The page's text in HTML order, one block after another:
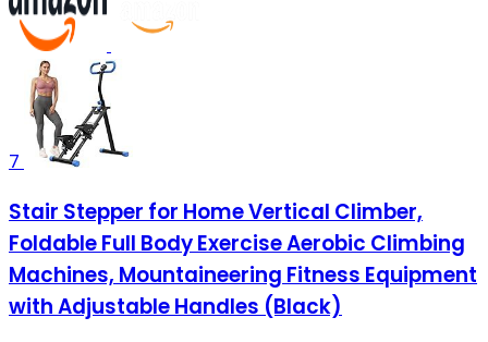
7
Stair Stepper for Home Vertical Climber,
Foldable Full Body Exercise Aerobic Climbing
Machines, Mountaineering Fitness Equipment
with Adjustable Handles (Black)